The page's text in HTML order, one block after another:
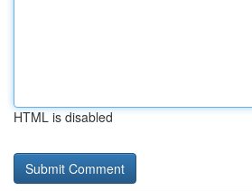
HTML is disabled